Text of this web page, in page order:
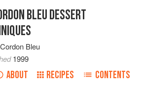
BLEU DESSERT
Bleu
1999
ABOUT RECIPES CONTENTS